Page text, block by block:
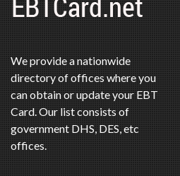
We provide a nationwide
directory of offices where you
can obtain or update your EBT
Card. Our list consists of
government DHS, DES, etc
offices.